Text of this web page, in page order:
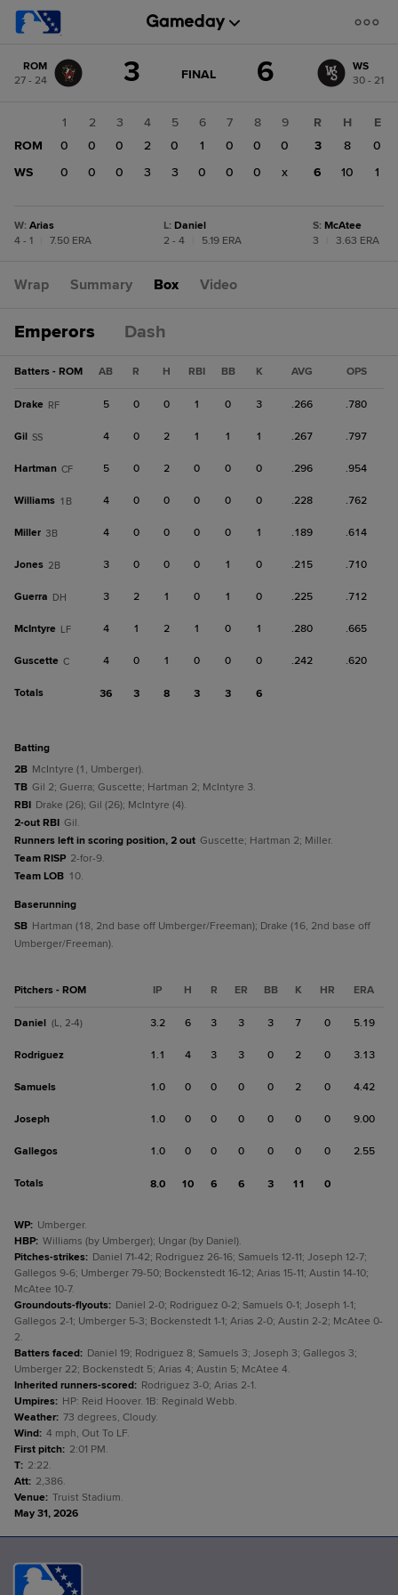
change: WS
ROM
27 - 24
3 GAME
FINAL 6
WS
30 - 21
1 2 3 4 5 6 7 8
9
ROM
0 0 0 2 0 1 0 0
0
WS
0 0 0 3 3 0 0 0 x
R H
E
3
8
0
6
10 1
W: Arias
4 - 1
7.50 ERA
L: Daniel
2 - 4
5.19 ERA
S: McAtee
3
3.63 ERA
Wrap Summary Box Video
Emperors Dash
Batters - ROM AB R H RBI BB K AVG OPS
Drake RF 5 0 0 1 0 3 .266 .780
Gil SS 4 0 2 1 1 1 .267 .797
Hartman CF 5 0 2 0 0 0 .296 .954
Williams 1B 4 0 0 0 0 0 .228 .762
Miller 3B 4 0 0 0 0 1 .189 .614
Jones 2B 3 0 0 0 1 0 .215 .710
Guerra DH 3 2 1 0 1 0 .225 .712
McIntyre LF 4 1 2 1 0 1 .280 .665
Guscette C 4 0 1 0 0 0 .242 .620
Totals 36 3 8 3 3 6
batting
2B McIntyre (1, Umberger).
TB Gil 2; Guerra; Guscette; Hartman 2; McIntyre 3.
RBI Drake (26); Gil (26); McIntyre (4).
2-out RBI Gil.
Runners left in scoring position, 2 out Guscette; Hartman 2; Miller.
Team RISP 2-for-9.
Team LOB 10.
baserunning
SB Hartman (18, 2nd base off Umberger/Freeman); Drake (16, 2nd base off
Umberger/Freeman).
Pitchers - ROM IP H R ER BB K HR ERA
Daniel (L, 2-4) 3.2 6 3 3 3 7 0 5.19
Rodriguez 1.1 4 3 3 0 2 0 3.13
Samuels 1.0 0 0 0 0 2 0 4.42
Joseph 1.0 0 0 0 0 0 0 9.00
Gallegos 1.0 0 0 0 0 0 0 2.55
Totals 8.0 10 6 6 3 11 0
WP: Umberger.
HBP: Williams (by Umberger); Ungar (by Daniel).
Pitches-strikes: Daniel 71-42; Rodriguez 26-16; Samuels 12-11; Joseph 12-7;
Gallegos 9-6; Umberger 79-50; Bockenstedt 16-12; Arias 15-11; Austin 14-10;
McAtee 10-7.
Groundouts-flyouts: Daniel 2-0; Rodriguez 0-2; Samuels 0-1; Joseph 1-1;
Gallegos 2-1; Umberger 5-3; Bockenstedt 1-1; Arias 2-0; Austin 2-2; McAtee 0-
2.
Batters faced: Daniel 19; Rodriguez 8; Samuels 3; Joseph 3; Gallegos 3;
Umberger 22; Bockenstedt 5; Arias 4; Austin 5; McAtee 4.
Inherited runners-scored: Rodriguez 3-0; Arias 2-1.
Umpires: HP: Reid Hoover. 1B: Reginald Webb.
Weather: 73 degrees, Cloudy.
Wind: 4 mph, Out To LF.
First pitch: 2:01 PM.
T: 2:22.
Att: 2,386.
Venue: Truist Stadium.
May 31, 2026